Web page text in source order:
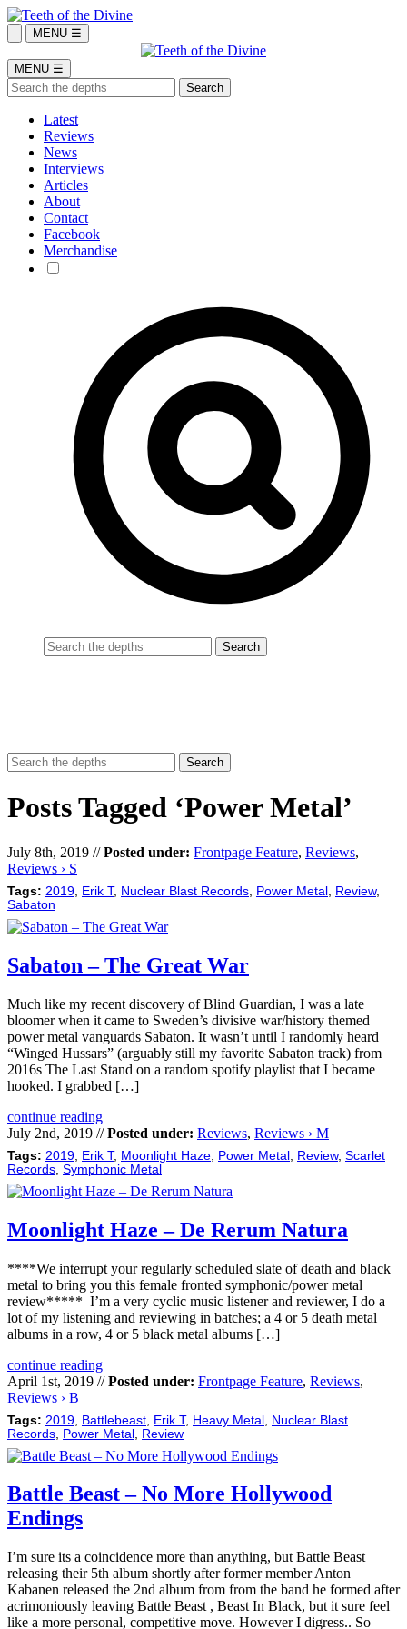
MENU ☰
MENU ☰
Latest
Reviews
News
Interviews
Articles
About
Contact
Facebook
Merchandise
Posts Tagged ‘Power Metal’
July 8th, 2019 //Posted under: Frontpage Feature, Reviews,
Reviews › S
Tags: 2019 Erik T, Nuclear Blast Records Power Metal Review,
Sabaton
Sabaton – The Great War
Much like my recent discovery of Blind Guardian, I was a late
bloomer when it came to Sweden’s divisive war/history themed
power metal vanguards Sabaton. It wasn’t until I randomly heard
“Winged Hussars” (arguably still my favorite Sabaton track) from
2016s The Last Stand on a random spotify playlist that I became
hooked. I grabbed […]
continue reading
July 2nd, 2019 //Posted under: Reviews, Reviews › M
Tags: 2019 Erik T, Moonlight Haze Power Metal Review, Scarlet
Records Symphonic Metal
Moonlight Haze – De Rerum Natura
****We interrupt your regularly scheduled slate of death and black
metal to bring you this female fronted symphonic/power metal
review***** I’m a very cyclic music listener and reviewer, I do a
lot of my listening and reviewing in batches; a 4 or 5 death metal
albums in a row, 4 or 5 black metal albums […]
continue reading
April 1st, 2019 //Posted under: Frontpage Feature, Reviews,
Reviews › B
Tags: 2019 Battlebeast Erik T, Heavy Metal Nuclear Blast
Records Power Metal Review
Battle Beast – No More Hollywood
Endings
I’m sure its a coincidence more than anything, but Battle Beast
releasing their 5th album shortly after former member Anton
Kabanen released the 2nd album from from the band he formed after
acrimoniously leaving Battle Beast , Beast In Black, but it sure feel
like a more personal, competitive move. However I digress.. So